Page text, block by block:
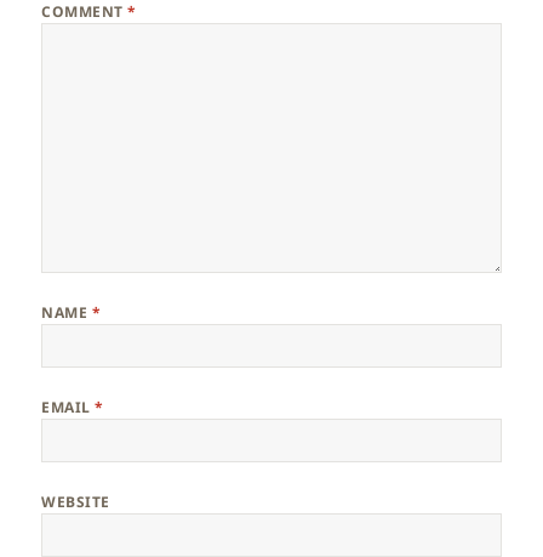
COMMENT*
NAME *
EMAIL*
WEBSITE